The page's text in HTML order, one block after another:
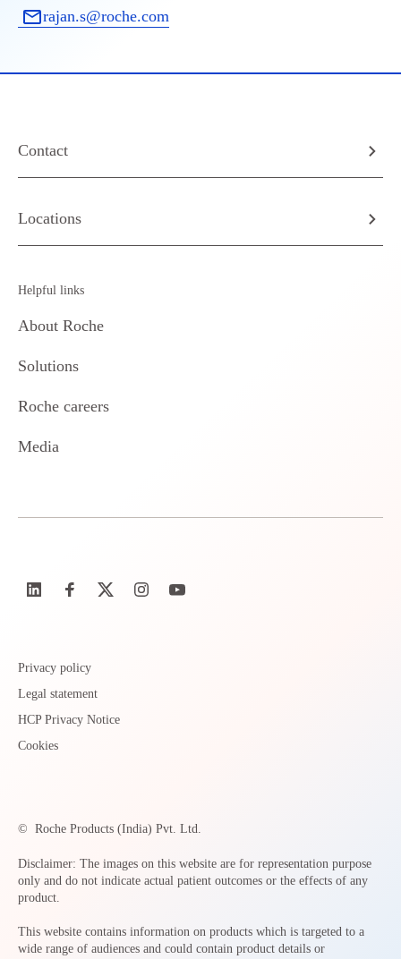
rajan.s@roche.com
Contact
Locations
Helpful links
About Roche
Solutions
Roche careers
Media
Privacy policy
Legal statement
HCP Privacy Notice
Cookies
© Roche Products (India) Pvt. Ltd.
Disclaimer: The images on this website are for representation purpose
only and do not indicate actual patient outcomes or the effects of any
product.
This website contains information on products which is targeted to a
wide range of audiences and could contain product details or